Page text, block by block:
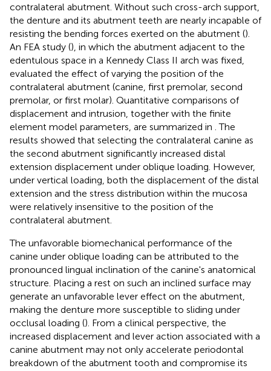
contralateral abutment. Without such cross-arch support,
the denture and its abutment teeth are nearly incapable of
resisting the bending forces exerted on the abutment ().
An FEA study (), in which the abutment adjacent to the
edentulous space in a Kennedy Class II arch was fixed,
evaluated the effect of varying the position of the
contralateral abutment (canine, first premolar, second
premolar, or first molar). Quantitative comparisons of
displacement and intrusion, together with the finite
element model parameters, are summarized in . The
results showed that selecting the contralateral canine as
the second abutment significantly increased distal
extension displacement under oblique loading. However,
under vertical loading, both the displacement of the distal
extension and the stress distribution within the mucosa
were relatively insensitive to the position of the
contralateral abutment.
The unfavorable biomechanical performance of the
canine under oblique loading can be attributed to the
pronounced lingual inclination of the canine's anatomical
structure. Placing a rest on such an inclined surface may
generate an unfavorable lever effect on the abutment,
making the denture more susceptible to sliding under
occlusal loading (). From a clinical perspective, the
increased displacement and lever action associated with a
canine abutment may not only accelerate periodontal
breakdown of the abutment tooth and compromise its